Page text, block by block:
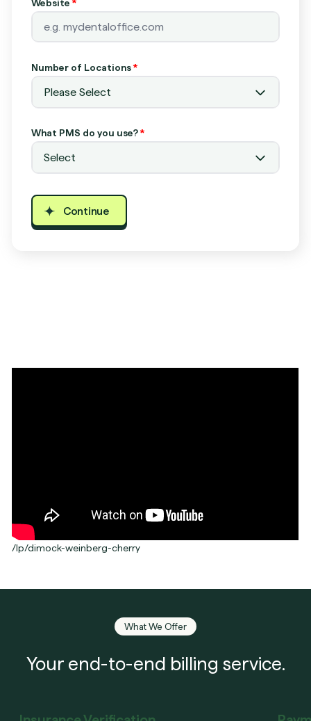
Website*
Number of Locations*
What PMS do you use?*
/lp/dimock-weinberg-cherry
What We Offer
Your end-to-end billing service.